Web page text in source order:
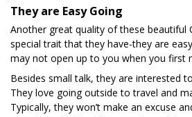
They are Easy Going
Another great quality of these beautiful
special trait that they have-they are
may not open up to you when you first
Besides small talk, they are interested
They love going outside to travel and
Typically, they won’t make an excuse